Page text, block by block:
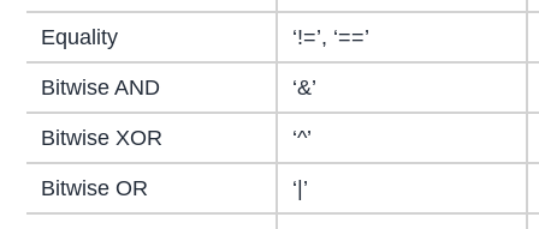
Equality ‘!=’, ‘==’
Bitwise AND ‘&’
Bitwise XOR ‘^’
Bitwise OR ‘|’